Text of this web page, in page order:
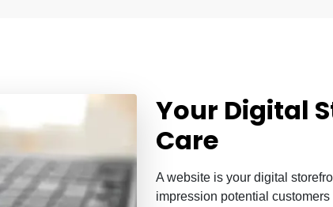
Your Digital
Care
A website is your digital
impression potential